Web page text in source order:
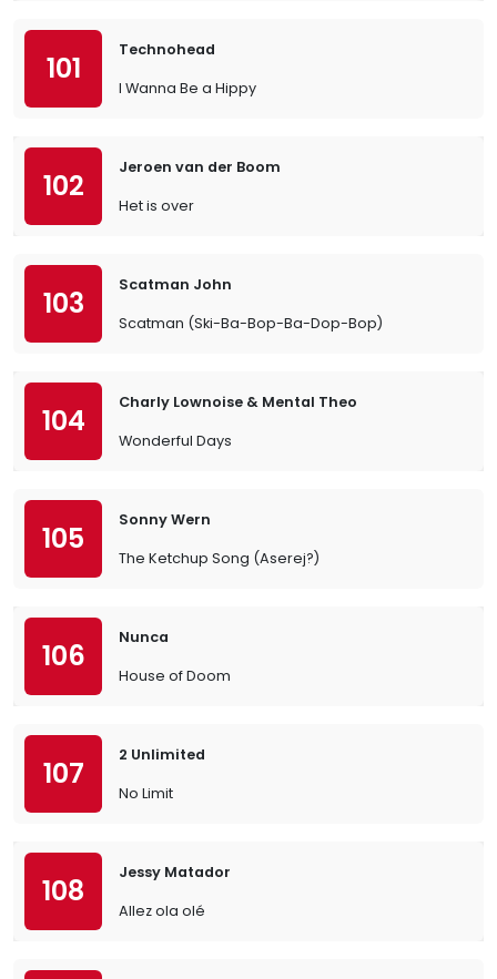
101
Technohead
I Wanna Be a Hippy
102
Jeroen van der Boom
Het is over
103
Scatman John
Scatman (Ski-Ba-Bop-Ba-Dop-Bop)
104
Charly Lownoise & Mental Theo
Wonderful Days
105
Sonny Wern
The Ketchup Song (Aserej?)
106
Nunca
House of Doom
107
2 Unlimited
No Limit
108
Jessy Matador
Allez ola olé